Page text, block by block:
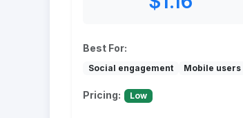
Best For:
Social engagement Mobile users
Pricing: Low